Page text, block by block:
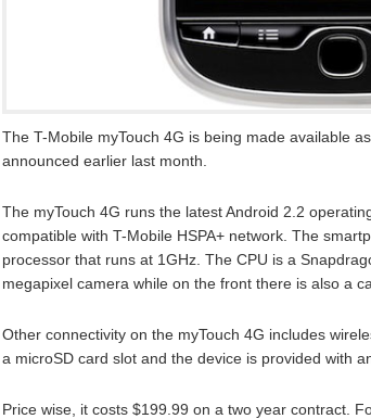
The T-Mobile myTouch 4G is being made available
announced earlier last month.
The myTouch 4G runs the latest Android 2.2
compatible with T-Mobile HSPA+ network. The
processor that runs at 1GHz. The CPU is a
megapixel camera while on the front there is also a
Other connectivity on the myTouch 4G includes
a microSD card slot and the device is provided with
Price wise, it costs $199.99 on a two year contract.